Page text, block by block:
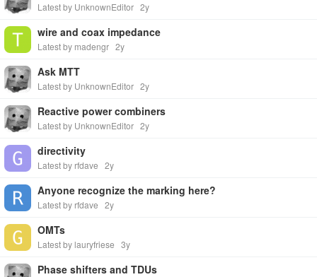
Latest by UnknownEditor 2y
wire and coax impedance
Latest by madengr 2y
Ask MTT
Latest by UnknownEditor 2y
Reactive power combiners
Latest by UnknownEditor 2y
directivity
Latest by rfdave 2y
Anyone recognize the marking here?
Latest by rfdave 2y
OMTs
Latest by lauryfriese 3y
Phase shifters and TDUs